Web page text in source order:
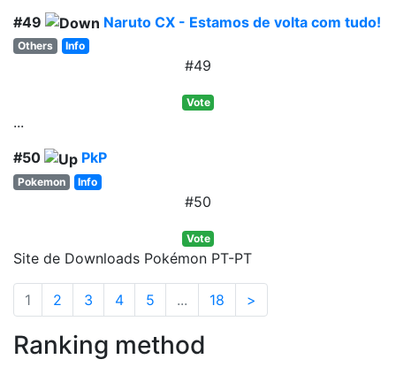
#49
Naruto CX - Estamos de volta com tudo!
Others Info
#49
Vote
...
#50
PkP
Pokemon Info
#50
Vote
Site de Downloads Pokémon PT-PT
1 2 3 4 5 ... 18 >
Ranking method